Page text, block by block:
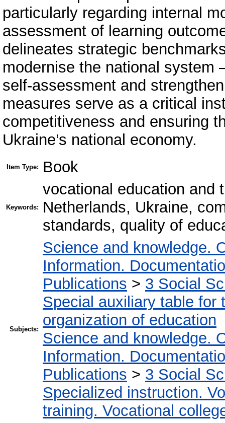
particularly regarding internal
assessment of learning
delineates strategic
modernise the national system
self-assessment and
measures serve as a critical
competitiveness and ensuring
Ukraine’s national economy.
Item Type: Book
Keywords:
vocational education and
Netherlands, Ukraine,
standards, quality of
Subjects:
Science and knowledge.
Information.
Publications > 3 Social
Special auxiliary table for
organization of education
Science and knowledge.
Information.
Publications > 3 Social
Specialized instruction.
training. Vocational